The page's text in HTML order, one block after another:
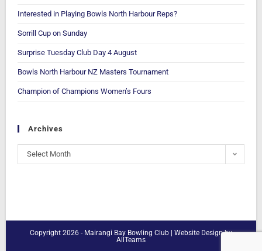
Interested in Playing Bowls North Harbour Reps?
Sorrill Cup on Sunday
Surprise Tuesday Club Day 4 August
Bowls North Harbour NZ Masters Tournament
Champion of Champions Women’s Fours
Archives
Select Month
Copyright 2026 - Mairangi Bay Bowling Club | Website Designby
AllTeams